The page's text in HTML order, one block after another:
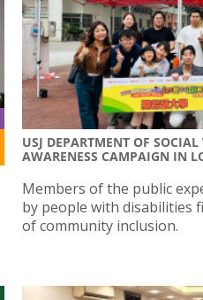
USJ DEPARTMENT OF
AWARENESS CAMPAIGN IN
Members of the public
by people with disabilities
of community inclusion.